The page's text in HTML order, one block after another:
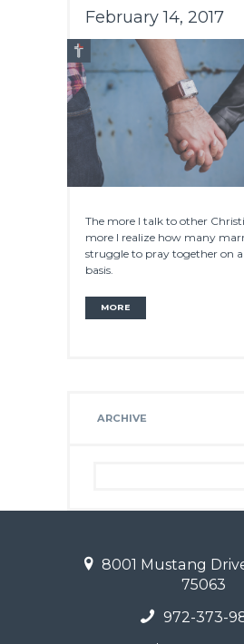
February 14, 2017
The more I talk to other
more I realize how many
struggle to pray together on a
basis.
MORE
ARCHIVE
8001 Mustang
75063
972-373-